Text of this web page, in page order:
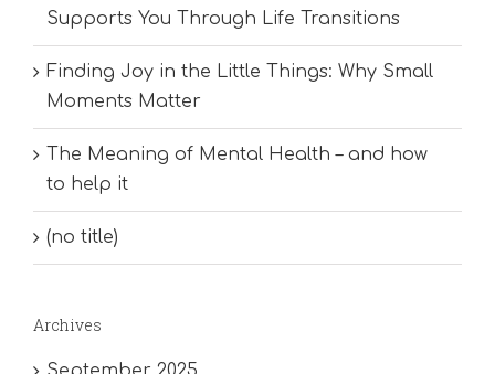
Supports You Through Life Transitions
Finding Joy in the Little Things: Why Small
Moments Matter
The Meaning of Mental Health – and how
to help it
(no title)
Archives